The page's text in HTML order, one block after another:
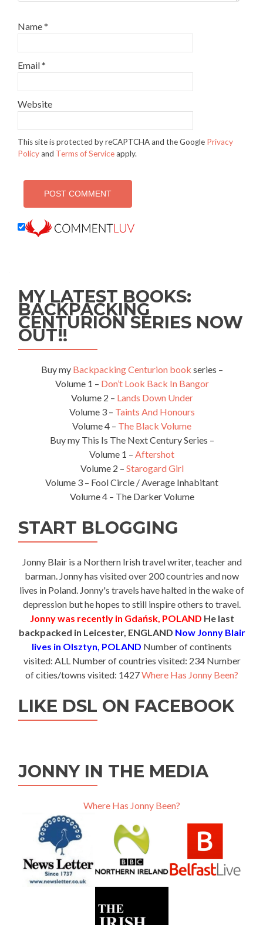
Name*
Email*
Website
This site is protected by reCAPTCHA and the Google Privacy
Policyand Terms of Serviceapply.
MY LATEST BOOKS:
BACKPACKING
CENTURION SERIES NOW
OUT!!
Buy my Backpacking Centurion book series –
Volume 1 – Don’t Look Back In Bangor
Volume 2 – Lands Down Under
Volume 3 – Taints And Honours
Volume 4 – The Black Volume
Buy my This Is The Next Century Series –
Volume 1 – Aftershot
Volume 2 – Starogard Girl
Volume 3 – Fool Circle / Average Inhabitant
Volume 4 – The Darker Volume
START BLOGGING
Jonny Blair is a Northern Irish travel writer, teacher and
barman. Jonny has visited over 200 countries and now
lives in Poland. Jonny's travels have halted in the wake of
depression but he hopes to still inspire others to travel.
Jonny was recently in Gdańsk, POLAND He last
backpacked in Leicester, ENGLAND Now Jonny Blair
lives in Olsztyn, POLAND Number of continents
visited: ALL Number of countries visited: 234 Number
of cities/towns visited: 1427Where Has Jonny Been?
LIKE DSL ON FACEBOOK
JONNY IN THE MEDIA
Where Has Jonny Been?